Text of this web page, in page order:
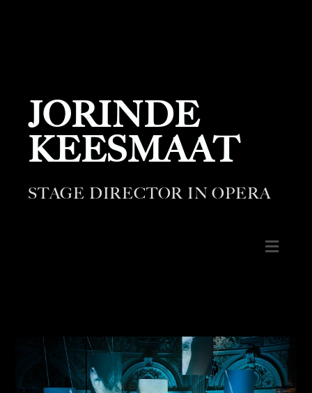
JORINDE
KEESMAAT
STAGE DIRECTOR IN OPERA